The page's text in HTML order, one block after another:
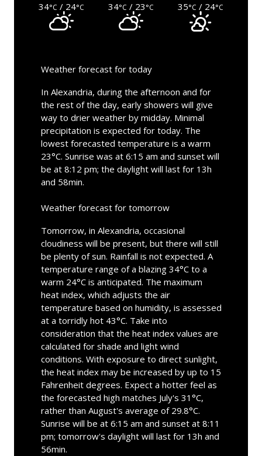
34°C / 24°C 34°C / 23°C 35°C / 24°C
Weather forecast for today
In Alexandria, during the afternoon and for
the rest of the day, early showers will give
way to drier weather by midday. Minimal
precipitation is expected for today. The
lowest forecasted temperature is a warm
23°C. Sunrise was at 6:15 am and sunset will
be at 8:12 pm; the daylight will last for 13h
and 58min.
Weather forecast for tomorrow
Tomorrow, in Alexandria, occasional
cloudiness will be present, but there will still
be plenty of sun. Rainfall is not expected. A
temperature range of a blazing 34°C to a
warm 24°C is anticipated. The maximum
heat index, which adjusts the air
temperature based on humidity, is assessed
at a torridly hot 43°C. Take into
consideration that the heat index values are
calculated for shade and light wind
conditions. With exposure to direct sunlight,
the heat index may be increased by up to 15
Fahrenheit degrees. Expect a hotter feel as
the forecasted high matches July's 31°C,
rather than August's average of 29.8°C.
Sunrise will be at 6:15 am and sunset at 8:11
pm; tomorrow's daylight will last for 13h and
56min.